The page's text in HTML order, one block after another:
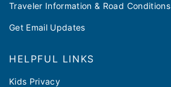
Traveler Information & Road Conditions
Get Email Updates
HELPFUL LINKS
Kids Privacy